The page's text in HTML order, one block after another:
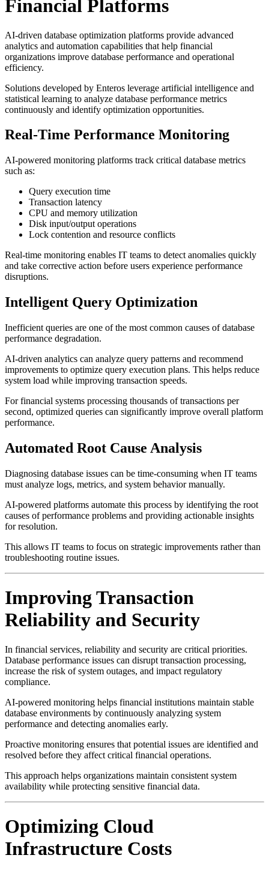
Financial Platforms
AI-driven database optimization platforms provide advanced
analytics and automation capabilities that help financial
organizations improve database performance and operational
efficiency.
Solutions developed by Enteros leverage artificial intelligence and
statistical learning to analyze database performance metrics
continuously and identify optimization opportunities.
Real-Time Performance Monitoring
AI-powered monitoring platforms track critical database metrics
such as:
Query execution time
Transaction latency
CPU and memory utilization
Disk input/output operations
Lock contention and resource conflicts
Real-time monitoring enables IT teams to detect anomalies quickly
and take corrective action before users experience performance
disruptions.
Intelligent Query Optimization
Inefficient queries are one of the most common causes of database
performance degradation.
AI-driven analytics can analyze query patterns and recommend
improvements to optimize query execution plans. This helps reduce
system load while improving transaction speeds.
For financial systems processing thousands of transactions per
second, optimized queries can significantly improve overall platform
performance.
Automated Root Cause Analysis
Diagnosing database issues can be time-consuming when IT teams
must analyze logs, metrics, and system behavior manually.
AI-powered platforms automate this process by identifying the root
causes of performance problems and providing actionable insights
for resolution.
This allows IT teams to focus on strategic improvements rather than
troubleshooting routine issues.
Improving Transaction
Reliability and Security
In financial services, reliability and security are critical priorities.
Database performance issues can disrupt transaction processing,
increase the risk of system outages, and impact regulatory
compliance.
AI-powered monitoring helps financial institutions maintain stable
database environments by continuously analyzing system
performance and detecting anomalies early.
Proactive monitoring ensures that potential issues are identified and
resolved before they affect critical financial operations.
This approach helps organizations maintain consistent system
availability while protecting sensitive financial data.
Optimizing Cloud
Infrastructure Costs